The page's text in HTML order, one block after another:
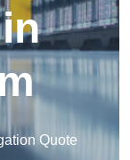
Quote